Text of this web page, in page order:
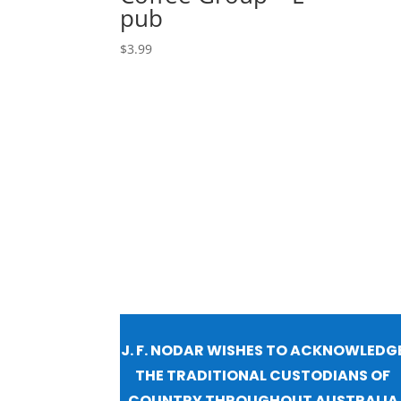
pub
$3.99
J. F. NODAR WISHES TO
THE TRADITIONAL CUSTODIANS OF